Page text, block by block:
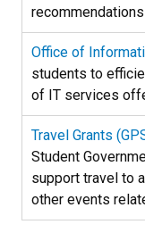
Office of
students to
of IT services
Travel Grants
Student
support travel to
other events